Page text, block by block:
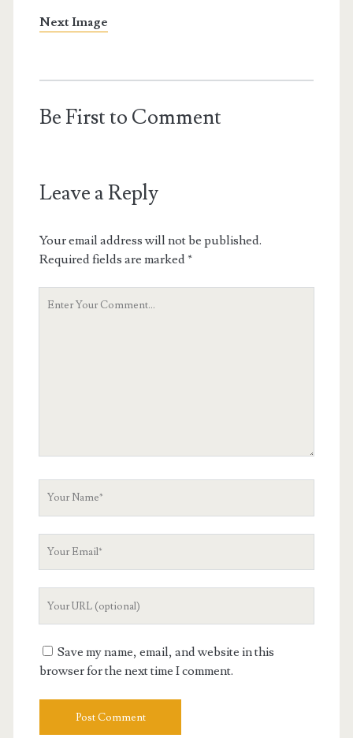
Next Image
Be First to Comment
Leave a Reply
Your email address will not be published.
Required fields are marked*
Your
Save my name, email, and website in this
browser for the next time I comment.